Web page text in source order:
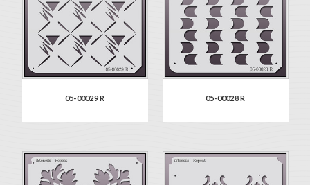
05-00029 R 05-00028 R